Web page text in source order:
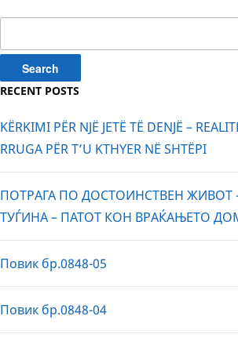
for:
RECENT POSTS
KËRKIMI PËR NJË JETË TË DENJË –
RRUGA PËR T’U KTHYER NË SHTËPI
ПОТРАГА ПО ДОСТОИНСТВЕН ЖИВОТ
ТУЃИНА – ПАТОТ КОН ВРАЌАЊЕТО
Повик бр.0848-05
Повик бр.0848-04